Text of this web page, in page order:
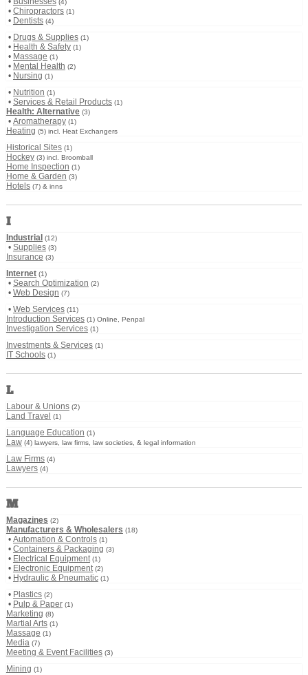
(4)
• Chiropractors (1)
• Dentists (4)
• Drugs & Supplies (1)
• Health & Safety (1)
• Massage (1)
• Mental Health (2)
• Nursing (1)
• Nutrition (1)
• Services & Retail Products (1)
Health: Alternative (3)
• Aromatherapy (1)
Heating (5) incl. Heat Exchangers
Historical Sites (1)
Hockey (3) incl. Broomball
Home Inspection (1)
Home & Garden (3)
Hotels (7) & inns
I
Industrial (12)
• Supplies (3)
Insurance (3)
Internet (1)
• Search Optimization (2)
• Web Design (7)
• Web Services (11)
Introduction Services (1) Online, Penpal
Investigation Services (1)
Investments & Services (1)
IT Schools (1)
L
Labour & Unions (2)
Land Travel (1)
Language Education (1)
Law (4) lawyers, law firms, law societies, & legal information
Law Firms (4)
Lawyers (4)
M
Magazines (2)
Manufacturers & Wholesalers (18)
• Automation & Controls (1)
• Containers & Packaging (3)
• Electrical Equipment (1)
• Electronic Equipment (2)
• Hydraulic & Pneumatic (1)
• Plastics (2)
• Pulp & Paper (1)
Marketing (8)
Martial Arts (1)
Massage (1)
Media (7)
Meeting & Event Facilities (3)
Mining (1)